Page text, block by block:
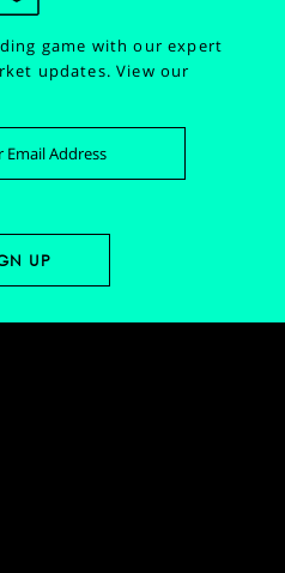
game with our expert
updates.View our